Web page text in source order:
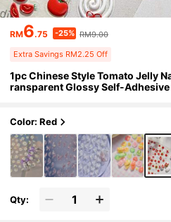
RM6.75 -25% RM9.00
Extra Savings RM2.25 Off
1pc Chinese Style Tomato Jelly
ransparent Glossy Self-Adhesive
Fun Decoration Nails Nail
ers
Color: Red
Qty: